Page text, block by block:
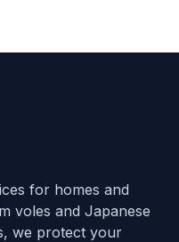
for homes and
voles and Japanese
we protect your